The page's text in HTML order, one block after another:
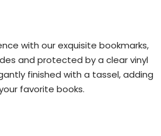
with our exquisite bookmarks,
and protected by a clear vinyl
finished with a tassel, adding
favorite books.